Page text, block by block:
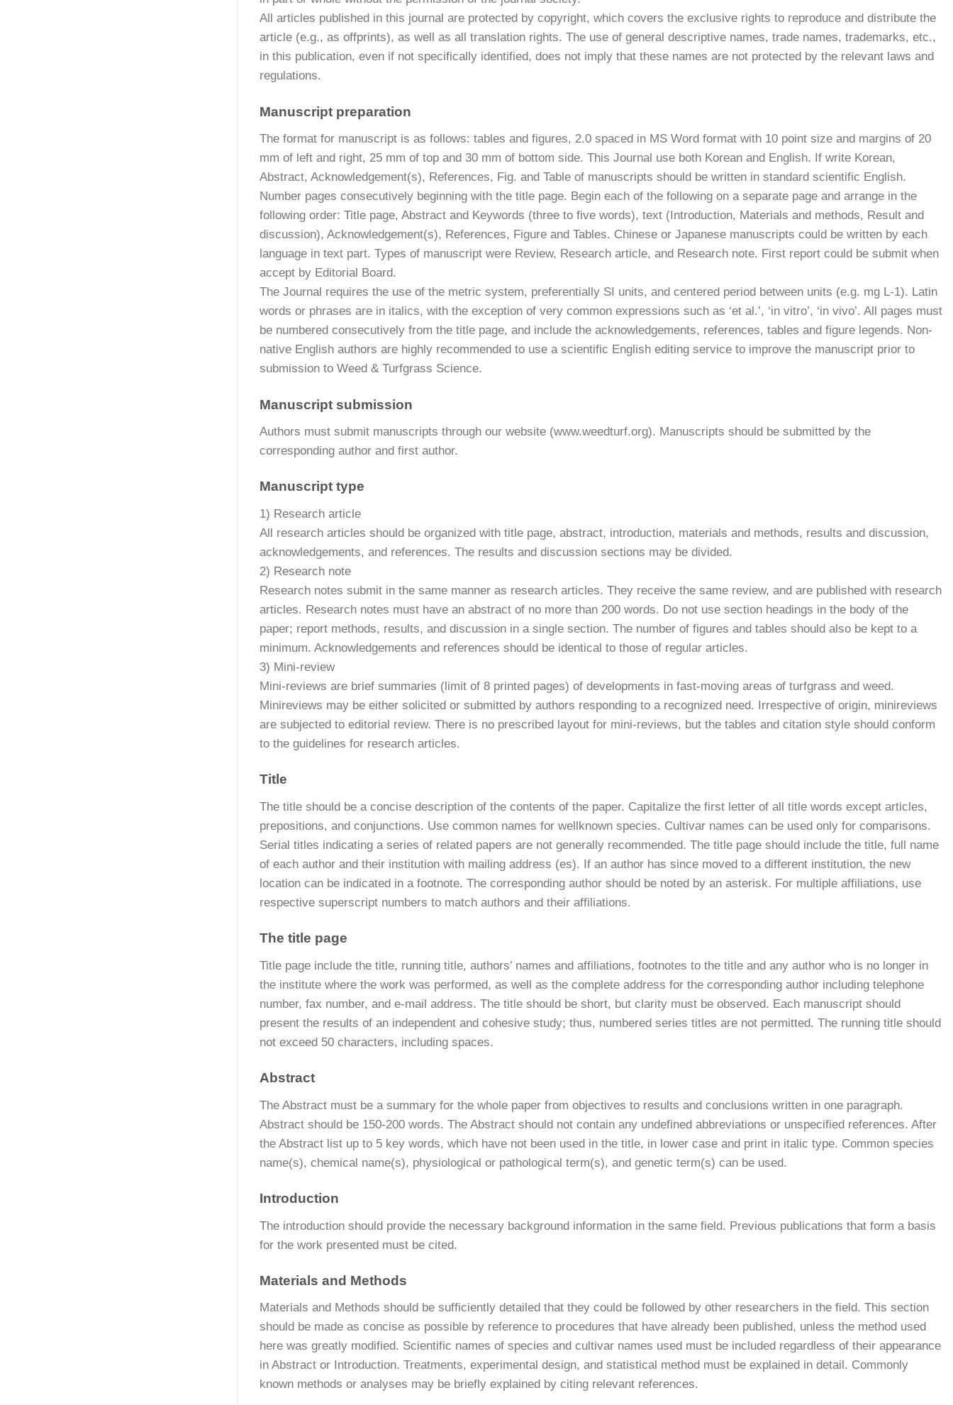
All articles published in this journal are protected by copyright, which covers the exclusive rights to reproduce and distribute the
article (e.g., as offprints), as well as all translation rights. The use of general descriptive names, trade names, trademarks, etc.,
in this publication, even if not specifically identified, does not imply that these names are not protected by the relevant laws and
regulations.
Manuscript preparation
The format for manuscript is as follows: tables and figures, 2.0 spaced in MS Word format with 10 point size and margins of 20
mm of left and right, 25 mm of top and 30 mm of bottom side. This Journal use both Korean and English. If write Korean,
Abstract, Acknowledgement(s), References, Fig. and Table of manuscripts should be written in standard scientific English.
Number pages consecutively beginning with the title page. Begin each of the following on a separate page and arrange in the
following order: Title page, Abstract and Keywords (three to five words), text (Introduction, Materials and methods, Result and
discussion), Acknowledgement(s), References, Figure and Tables. Chinese or Japanese manuscripts could be written by each
language in text part. Types of manuscript were Review, Research article, and Research note. First report could be submit when
accept by Editorial Board.
The Journal requires the use of the metric system, preferentially SI units, and centered period between units (e.g. mg L-1). Latin
words or phrases are in italics, with the exception of very common expressions such as ‘et al.’, ‘in vitro’, ‘in vivo’. All pages must
be numbered consecutively from the title page, and include the acknowledgements, references, tables and figure legends. Non-
native English authors are highly recommended to use a scientific English editing service to improve the manuscript prior to
submission to Weed & Turfgrass Science.
Manuscript submission
Authors must submit manuscripts through our website (www.weedturf.org). Manuscripts should be submitted by the
corresponding author and first author.
Manuscript type
1) Research article
All research articles should be organized with title page, abstract, introduction, materials and methods, results and discussion,
acknowledgements, and references. The results and discussion sections may be divided.
2) Research note
Research notes submit in the same manner as research articles. They receive the same review, and are published with research
articles. Research notes must have an abstract of no more than 200 words. Do not use section headings in the body of the
paper; report methods, results, and discussion in a single section. The number of figures and tables should also be kept to a
minimum. Acknowledgements and references should be identical to those of regular articles.
3) Mini-review
Mini-reviews are brief summaries (limit of 8 printed pages) of developments in fast-moving areas of turfgrass and weed.
Minireviews may be either solicited or submitted by authors responding to a recognized need. Irrespective of origin, minireviews
are subjected to editorial review. There is no prescribed layout for mini-reviews, but the tables and citation style should conform
to the guidelines for research articles.
Title
The title should be a concise description of the contents of the paper. Capitalize the first letter of all title words except articles,
prepositions, and conjunctions. Use common names for wellknown species. Cultivar names can be used only for comparisons.
Serial titles indicating a series of related papers are not generally recommended. The title page should include the title, full name
of each author and their institution with mailing address (es). If an author has since moved to a different institution, the new
location can be indicated in a footnote. The corresponding author should be noted by an asterisk. For multiple affiliations, use
respective superscript numbers to match authors and their affiliations.
The title page
Title page include the title, running title, authors’ names and affiliations, footnotes to the title and any author who is no longer in
the institute where the work was performed, as well as the complete address for the corresponding author including telephone
number, fax number, and e-mail address. The title should be short, but clarity must be observed. Each manuscript should
present the results of an independent and cohesive study; thus, numbered series titles are not permitted. The running title should
not exceed 50 characters, including spaces.
Abstract
The Abstract must be a summary for the whole paper from objectives to results and conclusions written in one paragraph.
Abstract should be 150-200 words. The Abstract should not contain any undefined abbreviations or unspecified references. After
the Abstract list up to 5 key words, which have not been used in the title, in lower case and print in italic type. Common species
name(s), chemical name(s), physiological or pathological term(s), and genetic term(s) can be used.
Introduction
The introduction should provide the necessary background information in the same field. Previous publications that form a basis
for the work presented must be cited.
Materials and Methods
Materials and Methods should be sufficiently detailed that they could be followed by other researchers in the field. This section
should be made as concise as possible by reference to procedures that have already been published, unless the method used
here was greatly modified. Scientific names of species and cultivar names used must be included regardless of their appearance
in Abstract or Introduction. Treatments, experimental design, and statistical method must be explained in detail. Commonly
known methods or analyses may be briefly explained by citing relevant references.